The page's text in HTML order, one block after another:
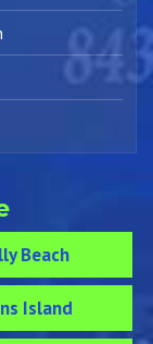
Beach
Island